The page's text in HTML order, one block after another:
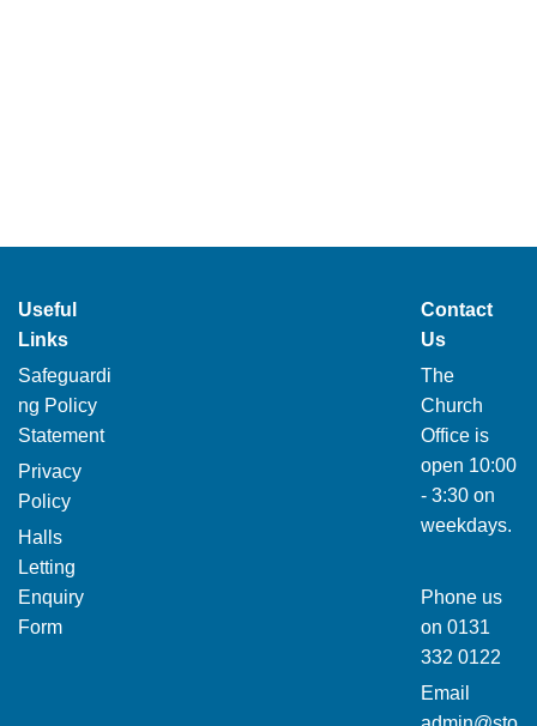
Useful
Links
Safeguardi
ng Policy
Statement
Privacy
Policy
Halls
Letting
Enquiry
Form
Contact
Us
The
Church
Office is
open 10:00
- 3:30 on
weekdays.
Phone us
on 0131
332 0122
Email